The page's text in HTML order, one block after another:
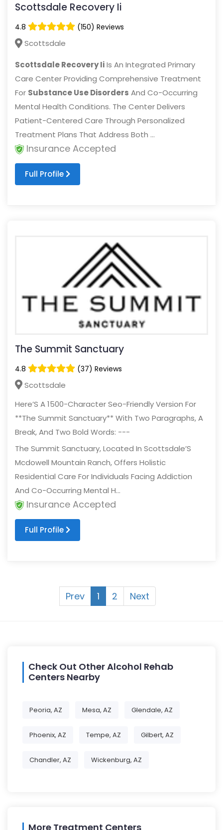
Scottsdale Recovery Ii
4.8 (150) Reviews
Scottsdale
Scottsdale Recovery IiIs An Integrated Primary
Care Center Providing Comprehensive Treatment
For Substance Use Disorders And Co-Occurring
Mental Health Conditions. The Center Delivers
Patient-Centered Care Through Personalized
Treatment Plans That Address Both ...
Insurance Accepted
Full Profile
The Summit Sanctuary
4.8 (37) Reviews
Scottsdale
Here’S A 1500-Character Seo-Friendly Version For
**The Summit Sanctuary** With Two Paragraphs, A
Break, And Two Bold Words: ---
The Summit Sanctuary, Located In Scottsdale’S
Mcdowell Mountain Ranch, Offers Holistic
Residential Care For Individuals Facing Addiction
And Co-Occurring Mental H...
Insurance Accepted
Full Profile
Prev 1 2 Next
Check Out Other Alcohol Rehab
Centers Nearby
Peoria, AZ Mesa, AZ Glendale, AZ
Phoenix, AZ Tempe, AZ Gilbert, AZ
Chandler, AZ Wickenburg, AZ
More Treatment Centers